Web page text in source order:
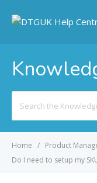
For
Home
Product
Do I need to setup my